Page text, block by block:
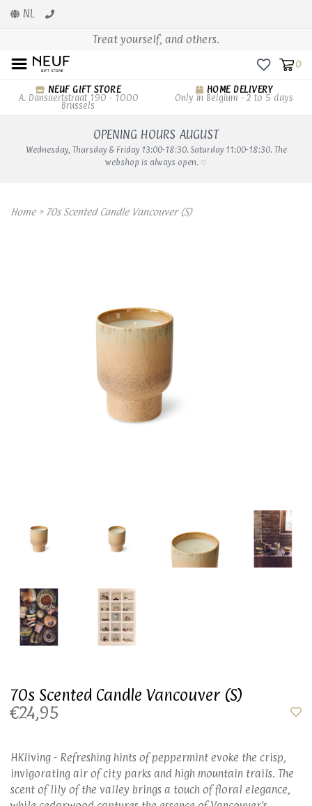
NL
Treat yourself, and others.
0
NEUF GIFT STORE
A. Dansaertstraat 190 - 1000
Brussels
HOME DELIVERY
Only in Belgium - 2 to 5 days
OPENING HOURS AUGUST
Wednesday, Thursday & Friday 13:00-18:30. Saturday 11:00-18:30. The
webshop is always open. ♡
Home> 70s Scented Candle Vancouver (S)
70s Scented Candle Vancouver (S)
€24,95
HKliving - Refreshing hints of peppermint evoke the crisp,
invigorating air of city parks and high mountain trails. The
scent of lily of the valley brings a touch of floral elegance,